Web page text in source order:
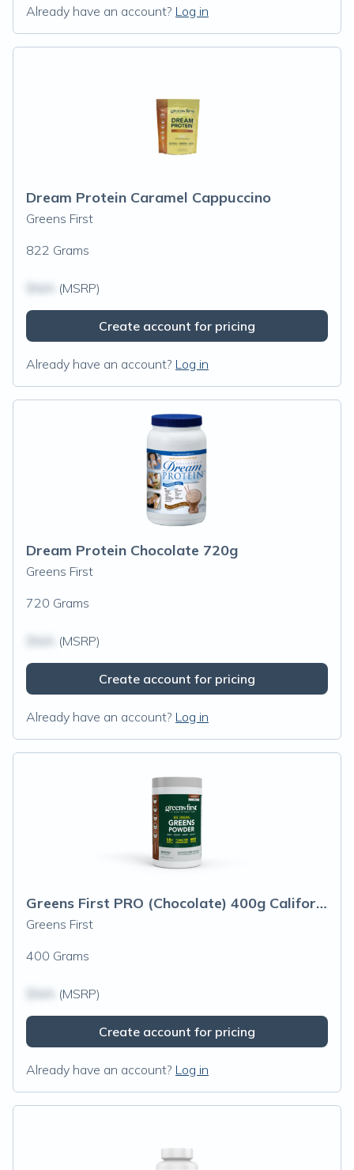
Already have an account? Log in
Dream Protein Caramel Cappuccino
Greens First
822 Grams
(MSRP)
Create account for pricing
Already have an account? Log in
Dream Protein Chocolate 720g
Greens First
720 Grams
(MSRP)
Create account for pricing
Already have an account? Log in
Greens First PRO (Chocolate) 400g California Only
Greens First
400 Grams
(MSRP)
Create account for pricing
Already have an account? Log in